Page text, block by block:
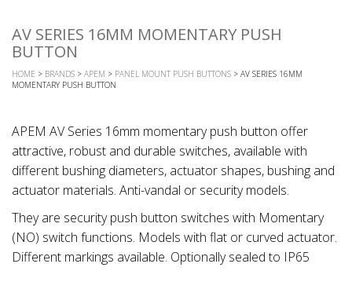
AV SERIES 16MM MOMENTARY PUSH
BUTTON
HOME > BRANDS > APEM > PANEL MOUNT PUSH BUTTONS > AV SERIES 16MM
MOMENTARY PUSH BUTTON
APEM AV Series 16mm momentary push button offer
attractive, robust and durable switches, available with
different bushing diameters, actuator shapes, bushing and
actuator materials. Anti-vandal or security models.
They are security push button switches with Momentary
(NO) switch functions. Models with flat or curved actuator.
Different markings available. Optionally sealed to IP65